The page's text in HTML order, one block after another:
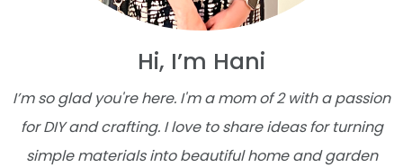
Hi, I’m Hani
I’m so glad you're here. I'm a mom of 2 with a passion
for DIY and crafting. I love to share ideas for turning
simple materials into beautiful home and garden